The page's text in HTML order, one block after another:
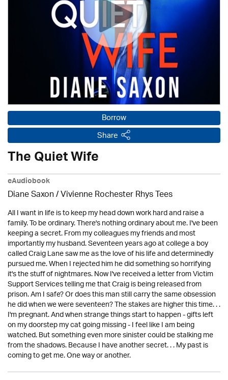
Borrow
Share
The Quiet Wife
eAudiobook
Diane Saxon / Vivienne Rochester Rhys Tees
All I want in life is to keep my head down work hard and raise a
family. To be ordinary. There's nothing ordinary about me. I've been
keeping a secret. From my colleagues my friends and most
importantly my husband. Seventeen years ago at college a boy
called Craig Lane saw me as the love of his life and determinedly
pursued me. When I rejected him he did something so horrifying
it's the stuff of nightmares. Now I've received a letter from Victim
Support Services telling me that Craig is being released from
prison. Am I safe? Or does this man still carry the same obsession
he did when we were seventeen? The stakes are higher this time. . .
I'm pregnant. And when strange things start to happen - gifts left
on my doorstep my cat going missing - I feel like I am being
watched. But something even more sinister could be stalking me
from the shadows. Because I have another secret. . . My past is
coming to get me. One way or another.